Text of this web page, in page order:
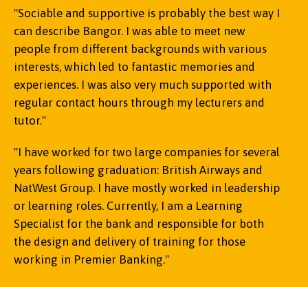
"Sociable and supportive is probably the best way I
can describe Bangor. I was able to meet new
people from different backgrounds with various
interests, which led to fantastic memories and
experiences. I was also very much supported with
regular contact hours through my lecturers and
tutor."
"I have worked for two large companies for several
years following graduation: British Airways and
NatWest Group. I have mostly worked in leadership
or learning roles. Currently, I am a Learning
Specialist for the bank and responsible for both
the design and delivery of training for those
working in Premier Banking."